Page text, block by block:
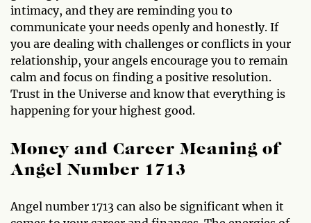
intimacy, and they are reminding you to
communicate your needs openly and honestly. If
you are dealing with challenges or conflicts in your
relationship, your angels encourage you to remain
calm and focus on finding a positive resolution.
Trust in the Universe and know that everything is
happening for your highest good.
Money and Career Meaning of
Angel Number 1713
Angel number 1713 can also be significant when it